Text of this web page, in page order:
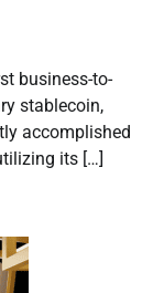
business-to-
stablecoin,
accomplished
its […]